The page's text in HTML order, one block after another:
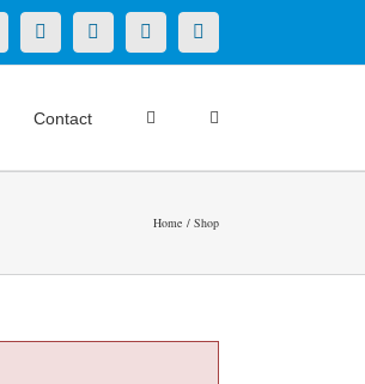
LinkedInFacebookYouTubeInstagram
Contact
Home Shop